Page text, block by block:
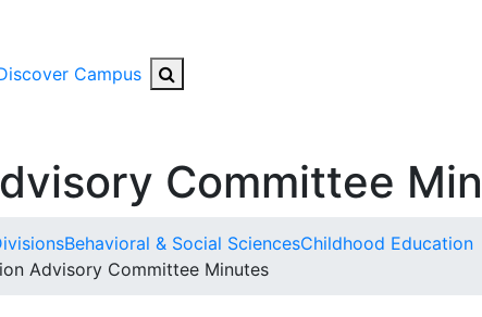
Campus
Committee
Behavioral & Social SciencesChildhood Education
Advisory Committee Minutes